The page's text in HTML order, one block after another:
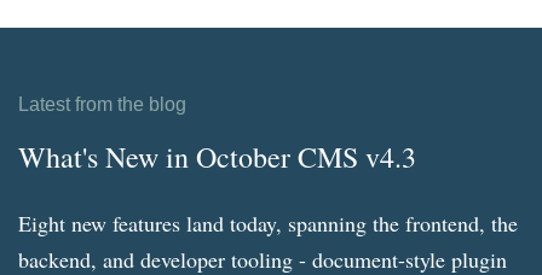
Latest from the blog
What's New in October CMS v4.3
Eight new features land today, spanning the frontend, the
backend, and developer tooling - document-style plugin